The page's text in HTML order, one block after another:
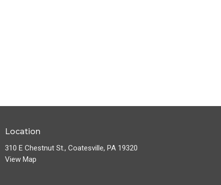
Location
310 E Chestnut St., Coatesville, PA 19320
View Map